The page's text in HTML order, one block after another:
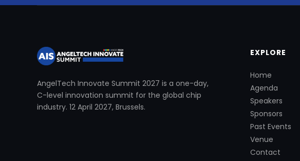
AngelTech Innovate Summit 2027 is a one-day,
C-level innovation summit for the global chip
industry. 12 April 2027, Brussels.
EXPLORE
Home
Agenda
Speakers
Sponsors
Past Events
Venue
Contact